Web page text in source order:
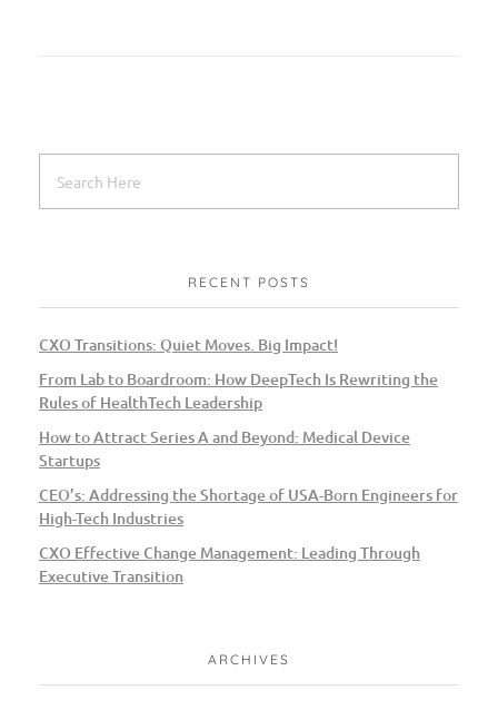
RECENT POSTS
CXO Transitions: Quiet Moves. Big Impact!
From Lab to Boardroom: How DeepTech Is Rewriting the
Rules of HealthTech Leadership
How to Attract Series A and Beyond: Medical Device
Startups
CEO’s: Addressing the Shortage of USA-Born Engineers for
High-Tech Industries
CXO Effective Change Management: Leading Through
Executive Transition
ARCHIVES